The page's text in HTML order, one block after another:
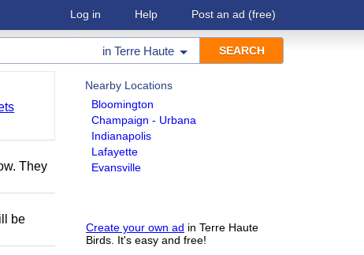
Log in Help Post an ad (free)
in Terre Haute
Nearby Locations
Bloomington
Champaign - Urbana
Indianapolis
Lafayette
Evansville
Create your own ad in Terre Haute
Birds. It's easy and free!
They
be